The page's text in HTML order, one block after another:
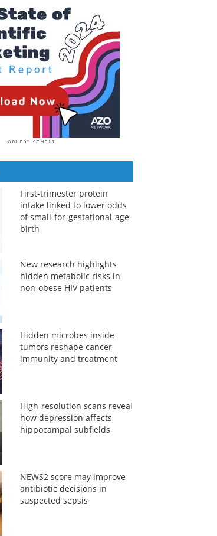
First-trimester protein
intake linked to lower odds
of small-for-gestational-age
birth
New research highlights
hidden metabolic risks in
non-obese HIV patients
Hidden microbes inside
tumors reshape cancer
immunity and treatment
High-resolution scans reveal
how depression affects
hippocampal subfields
NEWS2 score may improve
antibiotic decisions in
suspected sepsis